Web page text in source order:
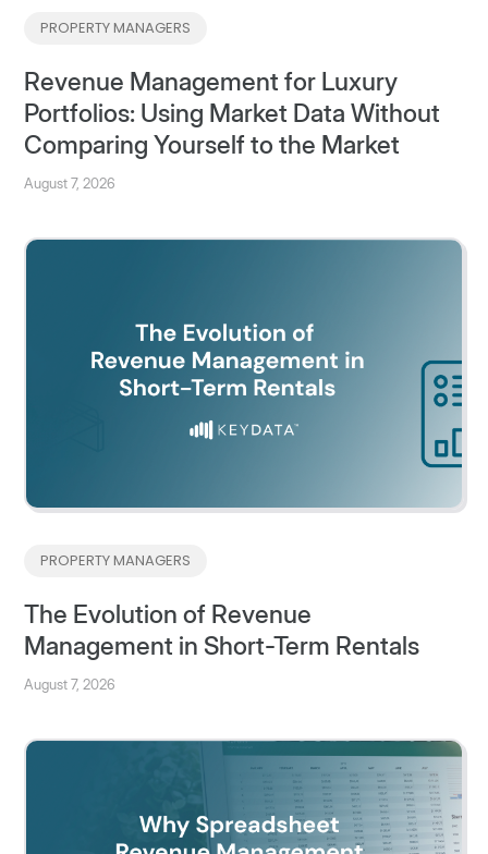
PROPERTY MANAGERS
Revenue Management for Luxury
Portfolios: Using Market Data Without
Comparing Yourself to the Market
August 7, 2026
PROPERTY MANAGERS
The Evolution of Revenue
Management in Short-Term Rentals
August 7, 2026